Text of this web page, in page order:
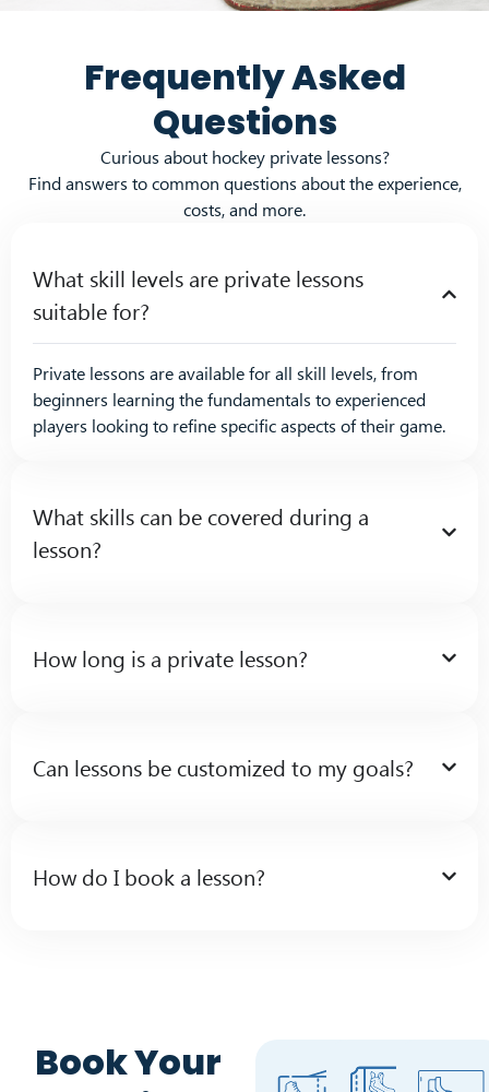
Frequently Asked
Questions
Curious about hockey private lessons?
Find answers to common questions about the experience,
costs, and more.
What skill levels are private lessons
suitable for?
Private lessons are available for all skill levels, from
beginners learning the fundamentals to experienced
players looking to refine specific aspects of their game.
What skills can be covered during a
lesson?
How long is a private lesson?
Can lessons be customized to my goals?
How do I book a lesson?
Book Your